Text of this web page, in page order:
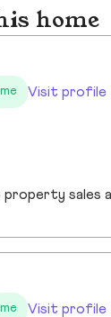
home
Visit profile
Visit profile